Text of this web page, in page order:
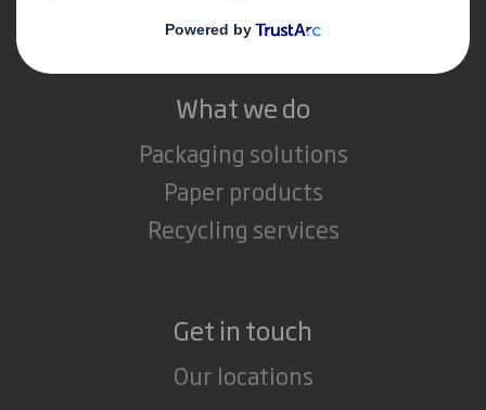
What we do
Packaging solutions
Paper products
Recycling services
Get in touch
Our locations